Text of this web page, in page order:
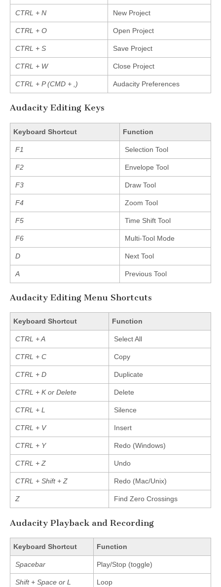
CTRL + N New Project
CTRL + O Open Project
CTRL + S Save Project
CTRL + W Close Project
CTRL + P (CMD + ,) Audacity Preferences
Audacity Editing Keys
Keyboard Shortcut Function
F1 Selection Tool
F2 Envelope Tool
F3 Draw Tool
F4 Zoom Tool
F5 Time Shift Tool
F6 Multi-Tool Mode
D Next Tool
A Previous Tool
Audacity Editing Menu Shortcuts
Keyboard Shortcut Function
CTRL + A Select All
CTRL + C Copy
CTRL + D Duplicate
CTRL + K or Delete Delete
CTRL + L Silence
CTRL + V Insert
CTRL + Y Redo (Windows)
CTRL + Z Undo
CTRL + Shift + Z Redo (Mac/Unix)
Z Find Zero Crossings
Audacity Playback and Recording
Keyboard Shortcut Function
Spacebar Play/Stop (toggle)
Shift + Space or L Loop